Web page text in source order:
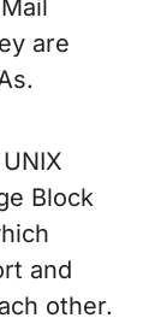
are
Block
and
other.